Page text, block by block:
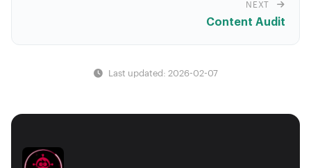
NEXT
Content Audit
Last updated: 2026-02-07